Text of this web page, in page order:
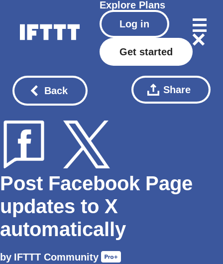
Explore Plans
Log in
Get started
Back Share
Post Facebook Page
updates to X
automatically
by IFTTT Community